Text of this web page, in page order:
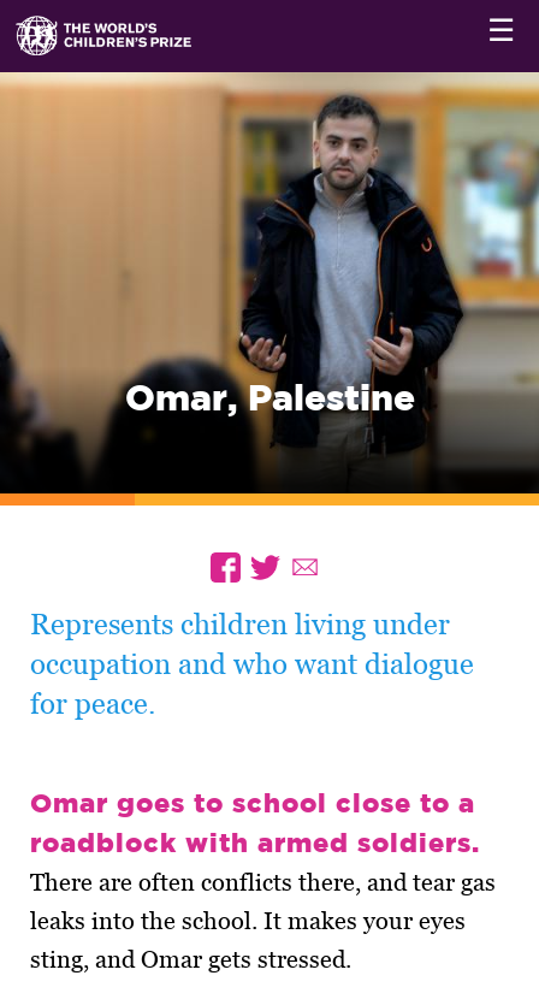
☰
Omar, Palestine
Represents children living under
occupation and who want dialogue
for peace.
Omar goes to school close to a
roadblock with armed soldiers.
There are often conflicts there, and tear gas
leaks into the school. It makes your eyes
sting, and Omar gets stressed.